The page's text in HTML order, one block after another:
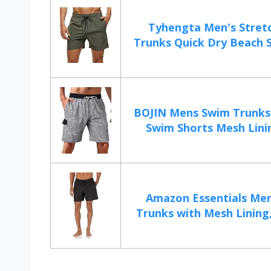
Tyhengta Men's
Trunks Quick Dry Beach
BOJIN Mens Swim
Swim Shorts Mesh
Amazon Essentials
Trunks with Mesh